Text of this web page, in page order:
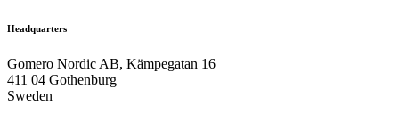
Headquarters
Gomero Nordic AB, Kämpegatan 16
411 04 Gothenburg
Sweden